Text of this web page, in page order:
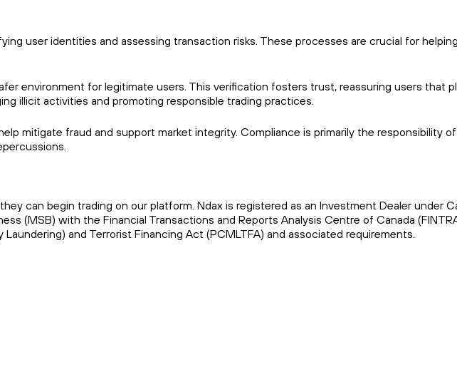
user identities and assessing transaction risks. These processes are crucial for
environment for legitimate users. This verification fosters trust, reassuring users that
illicit activities and promoting responsible trading practices.
mitigate fraud and support market integrity. Compliance is primarily the responsibility
can begin trading on our platform. Ndax is registered as an Investment Dealer under
(MSB) with the Financial Transactions and Reports Analysis Centre of Canada
and Terrorist Financing Act (PCMLTFA) and associated requirements.